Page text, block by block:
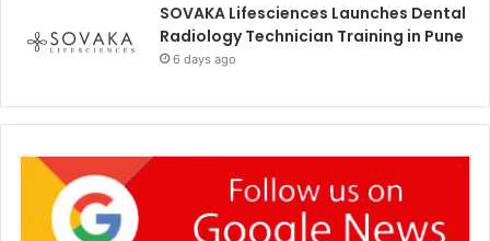
SOVAKA Lifesciences Launches Dental
Radiology Technician Training in Pune
6 days ago